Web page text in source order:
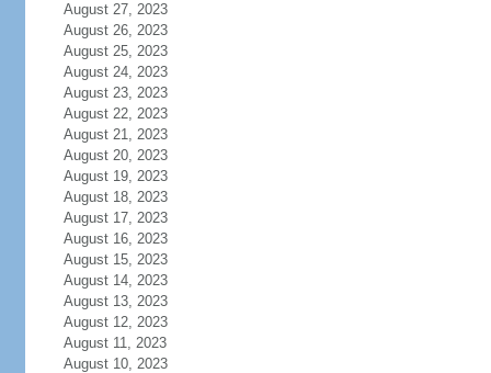
August 27, 2023
August 26, 2023
August 25, 2023
August 24, 2023
August 23, 2023
August 22, 2023
August 21, 2023
August 20, 2023
August 19, 2023
August 18, 2023
August 17, 2023
August 16, 2023
August 15, 2023
August 14, 2023
August 13, 2023
August 12, 2023
August 11, 2023
August 10, 2023